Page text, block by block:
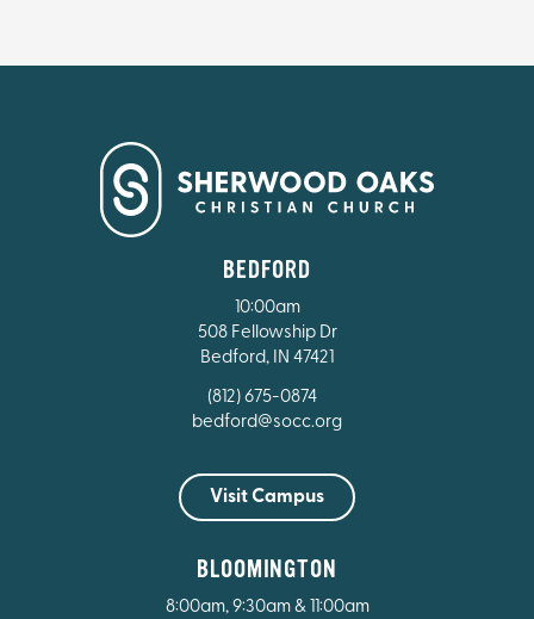
BEDFORD
10:00am
508 Fellowship Dr
Bedford, IN 47421
(812) 675-0874
bedford@socc.org
Visit Campus
BLOOMINGTON
8:00am, 9:30am & 11:00am